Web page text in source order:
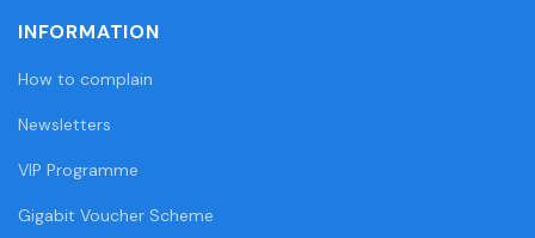
INFORMATION
How to complain
Newsletters
VIP Programme
Gigabit Voucher Scheme